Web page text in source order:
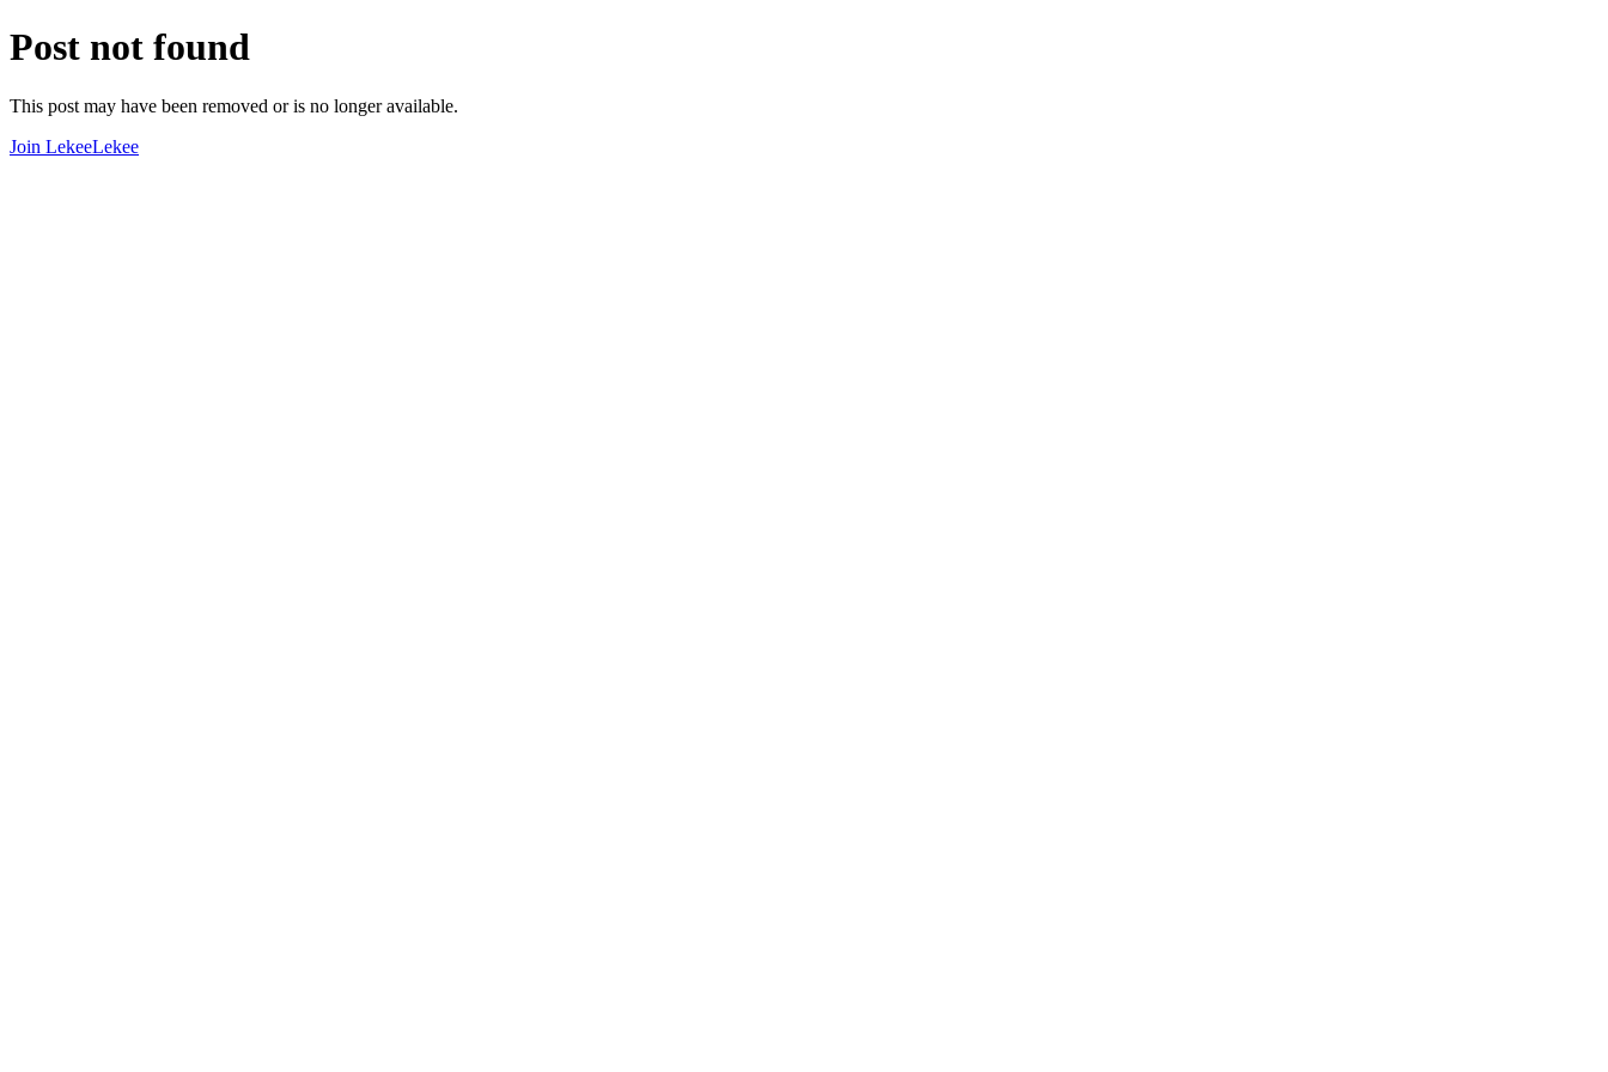
Post not found
This post may have been removed or is no longer available.
Join LekeeLekee